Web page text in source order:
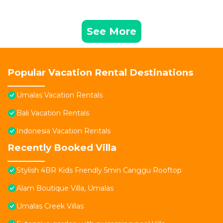
See More
Popular Vacation Rental Destinations
Umalas Vacation Rentals
Bali Vacation Rentals
Indonesia Vacation Rentals
Recently Booked Villa
Stylish 4BR Kids Friendly 5min Canggu Rooftop
Alam Boutique Villa, Umalas
Umalas Creek Villas